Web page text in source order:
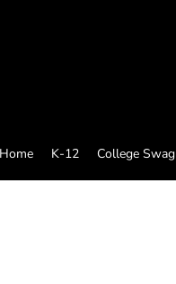
Home K-12 College Swag